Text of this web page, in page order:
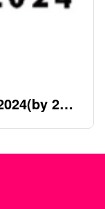
2nd